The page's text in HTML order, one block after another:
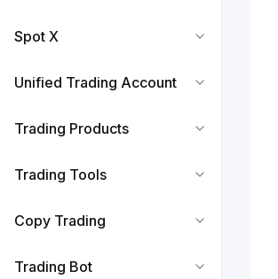
Spot X
Unified Trading Account
Trading Products
Trading Tools
Copy Trading
Trading Bot